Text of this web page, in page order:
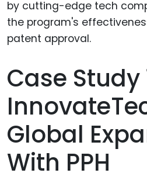
Case Study
Global
With PPH